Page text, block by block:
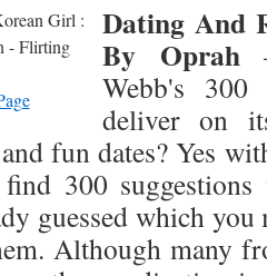
Dating And
By Oprah–
Webb's 300
deliver on
fun dates? Yes
300
guessed which
Although many